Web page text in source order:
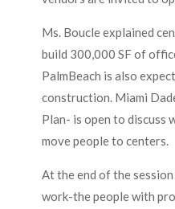
Ms. Boucle explained
build 300,000 SF of
PalmBeach is also
construction. Miami
Plan- is open to discuss
move people to centers.
At the end of the
work-the people with